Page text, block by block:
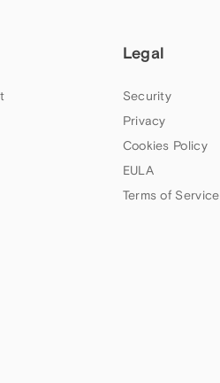
Legal
Security
Privacy
Cookies Policy
EULA
Terms of Service